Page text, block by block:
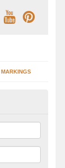
countless
when installing